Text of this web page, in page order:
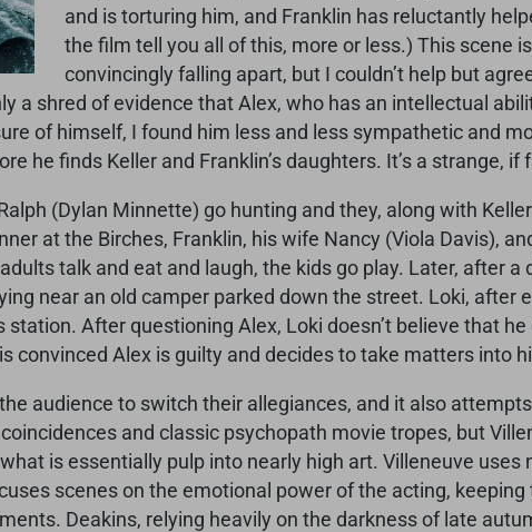
and is torturing him, and Franklin has reluctantly
the film tell you all of this, more or less.) This scene
convincingly falling apart, but I couldn’t help but
a shred of evidence that Alex, who has an intellectual
of himself, I found him less and less sympathetic and
he finds Keller and Franklin’s daughters. It’s a strange,
(Dylan Minnette) go hunting and they, along with
at the Birches, Franklin, his wife Nancy (Viola Davis),
talk and eat and laugh, the kids go play. Later, after
near an old camper parked down the street. Loki, after
After questioning Alex, Loki doesn’t believe that
convinced Alex is guilty and decides to take matters into
audience to switch their allegiances, and it also
and classic psychopath movie tropes, but
is essentially pulp into nearly high art. Villeneuve
scenes on the emotional power of the acting,
Deakins, relying heavily on the darkness of late